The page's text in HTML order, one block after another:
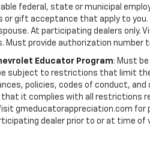
federal, state or municipal
or gift acceptance that apply to you.
At participating dealers only.
Must provide authorization number
Educator Program: Must
subject to restrictions that limit
policies, codes of conduct,
that it complies with all restrictions
gmeducatorappreciation.com for
dealer prior to or at time of